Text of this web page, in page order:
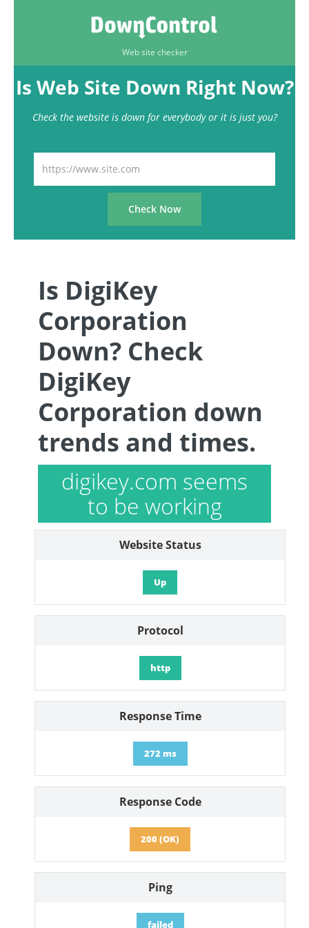
Web site checker
Is Web Site Down Right Now?
Check the website is down for everybody or it is just you?
Is DigiKey
Corporation
Down? Check
DigiKey
Corporation down
trends and times.
digikey.com seems
to be working
Website Status
Up
Protocol
http
Response Time
272 ms
Response Code
200 (OK)
Ping
failed